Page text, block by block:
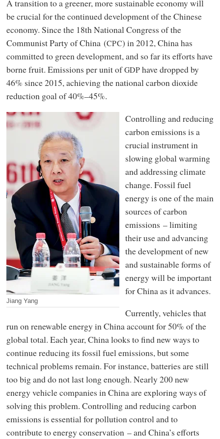
A transition to a greener, more sustainable economy will
be crucial for the continued development of the Chinese
economy. Since the 18th National Congress of the
Communist Party of China (CPC) in 2012, China has
committed to green development, and so far its efforts have
borne fruit. Emissions per unit ofGDPhave dropped by
46% since 2015, achieving the national carbon dioxide
reduction goal of 40%–45%.
Jiang Yang
Controlling and reducing
carbon emissions is a
crucial instrument in
slowing global warming
and addressing climate
change. Fossil fuel
energy is one of the main
sources of carbon
emissions – limiting
their use and advancing
the development of new
and sustainable forms of
energy will be important
for China as it advances.
Currently, vehicles that
run on renewable energy in China account for 50% of the
global total. Each year, China looks to find new ways to
continue reducing its fossil fuel emissions, but some
technical problems remain. For instance, batteries are still
too big and do not last long enough. Nearly 200 new
energy vehicle companies in China are exploring ways of
solving this problem. Controlling and reducing carbon
emissions is essential for pollution control and to
contribute to energy conservation – and China’s efforts